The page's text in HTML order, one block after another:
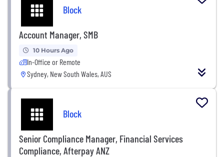
Block
Account Manager, SMB
10 Hours Ago
In-Office or Remote
Sydney, New South Wales, AUS
Block
Senior Compliance Manager, Financial Services
Compliance, Afterpay ANZ